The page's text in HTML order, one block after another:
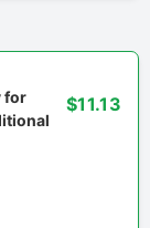
for
$11.13